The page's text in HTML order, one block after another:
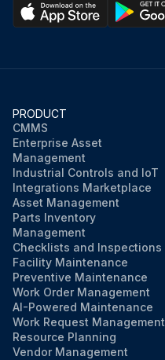
PRODUCT
CMMS
Enterprise Asset
Management
Industrial Controls and IoT
Integrations Marketplace
Asset Management
Parts Inventory
Management
Checklists and Inspections
Facility Maintenance
Preventive Maintenance
Work Order Management
AI-Powered Maintenance
Work Request Management
Resource Planning
Vendor Management